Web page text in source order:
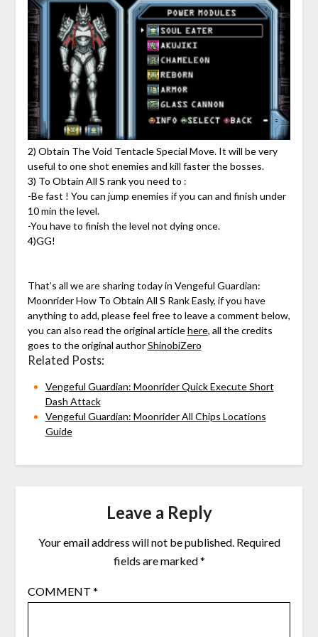
2) Obtain The Void Tentacle Special Move. It will be very
useful to one shot enemies and kill faster the bosses.
3) To Obtain All S rank you need to :
-Be fast ! You can jump enemies if you can and finish under
10 min the level.
-You have to finish the level not dying once.
4)GG!
That’s all we are sharing today in Vengeful Guardian:
Moonrider How To Obtain All S Rank Easly, if you have
anything to add, please feel free to leave a comment below,
you can also read the original articlehere, all the credits
goes to the original authorShinobiZero
Related Posts:
Vengeful Guardian: Moonrider Quick Execute Short
Dash Attack
Vengeful Guardian: Moonrider All Chips Locations
Guide
Leave a Reply
Your email address will not be published. Required
fields are marked*
COMMENT *